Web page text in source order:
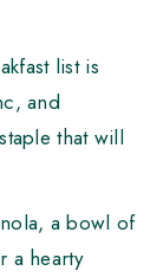
list is
and
that will
a bowl of
a hearty